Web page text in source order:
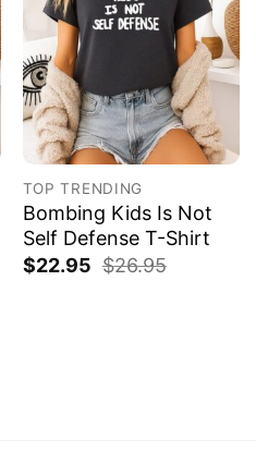
TOP TRENDING
Bombing Kids Is Not
Self Defense T-Shirt
$22.95 $26.95